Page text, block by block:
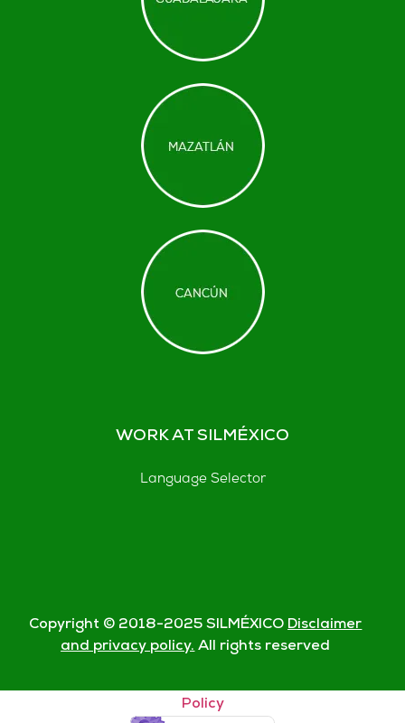
WORK AT SILMÉXICO
Language Selector
Copyright © 2018-2025 SILMÉXICODisclaimer
and privacy policy.All rights reserved
Policy